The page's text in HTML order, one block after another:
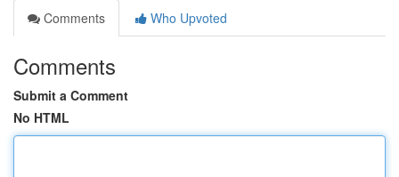
Comments
Who Upvoted
Comments
Submit a Comment
No HTML